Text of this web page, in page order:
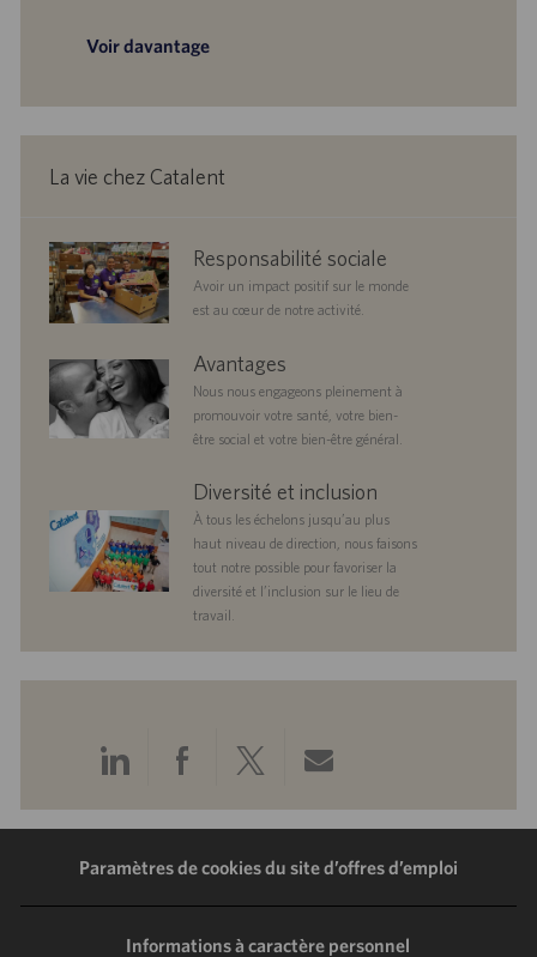
p
i
t
n
Voir davantage
La vie chez Catalent
corporate
responsibility
Responsabilité sociale
Avoir un impact positif sur le monde
est au cœur de notre activité.
benefits Avantages
Nous nous engageons pleinement à
promouvoir votre santé, votre bien-
être social et votre bien-être général.
diversityandinclusionDiversité et inclusion
À tous les échelons jusqu’au plus
haut niveau de direction, nous faisons
tout notre possible pour favoriser la
diversité et l’inclusion sur le lieu de
travail.
Partager
via
LinkedIn
Partager
via
Facebook
Partager
via
Twitter
Partager
via
e-
Paramètres de cookies du site d’offres d’emploi
Informations à caractère personnel